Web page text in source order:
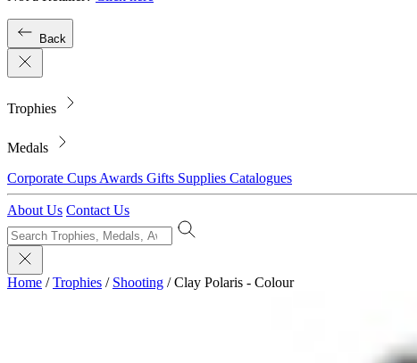
Back
Trophies
Medals
Corporate Cups Awards Gifts Supplies Catalogues
About Us Contact Us
Home / Trophies / Shooting / Clay Polaris - Colour